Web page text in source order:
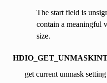
The start field is
contain a meaningful
size.
get current unmask setting